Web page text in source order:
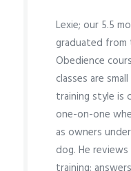
Lexie; our 5.5
graduated from
Obedience
classes are
training style is
one-on-one
as owners
dog. He